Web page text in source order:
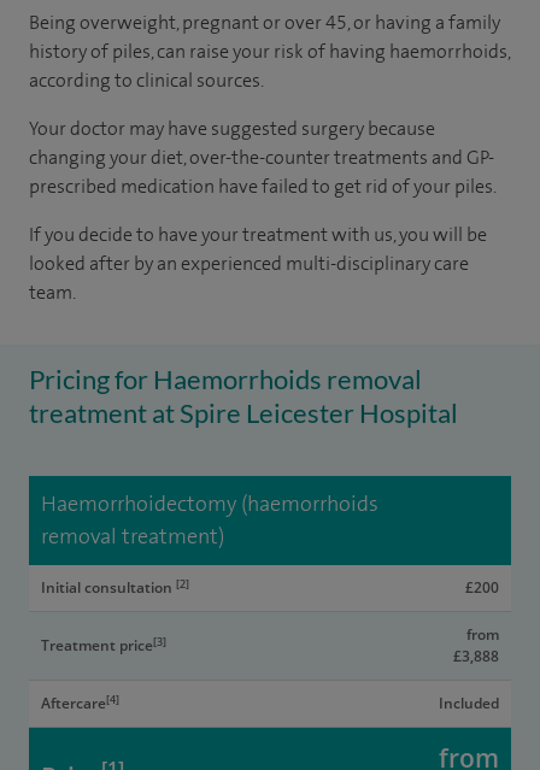
Being overweight, pregnant or over 45, or having a family
history of piles, can raise your risk of having haemorrhoids,
according toclinical sources.
Your doctor may have suggested surgery because
changing your diet, over-the-counter treatments and GP-
prescribed medication have failed to get rid of your piles.
If you decide to have your treatment with us, you will be
looked after by an experienced multi-disciplinary care
team.
Pricing for Haemorrhoids removal
treatment at Spire Leicester Hospital
Haemorrhoidectomy (haemorrhoids
removal treatment)
Initial consultation [2] £200
Treatment price[3]
from
£3,888
Aftercare[4] Included
from